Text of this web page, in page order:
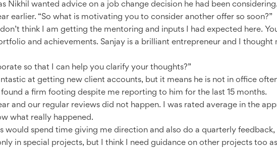
Nikhil wanted advice on a job change decision he had been
earlier. “So what is motivating you to consider another offer so soon?”
don’t think I am getting the mentoring and inputs I had expected here.
and achievements. Sanjay is a brilliant entrepreneur and I
so that I can help you clarify your thoughts?”
at getting new client accounts, but it means he is not in office
a firm footing despite me reporting to him for the last 15 months.
and our regular reviews did not happen. I was rated average in the
what really happened.
would spend time giving me direction and also do a quarterly
in special projects, but I think I need guidance on other projects too